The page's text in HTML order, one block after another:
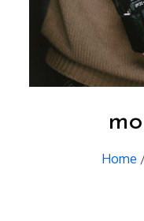
Home